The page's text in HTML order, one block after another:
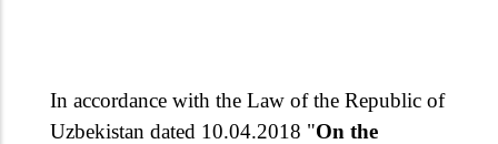
In accordance with the Law of the Republic of
Uzbekistan dated 10.04.2018 "On the